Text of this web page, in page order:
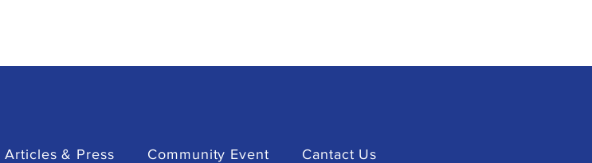
Articles & Press Community Event Cantact Us